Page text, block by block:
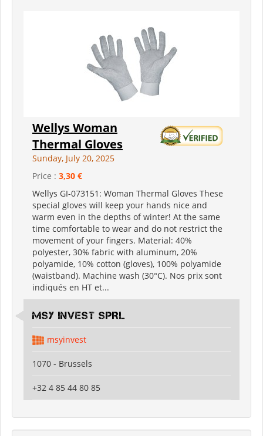
Wellys Woman
Thermal Gloves
Sunday, July 20, 2025
Price : 3,30 €
Wellys GI-073151: Woman Thermal Gloves These
special gloves will keep your hands nice and
warm even in the depths of winter! At the same
time comfortable to wear and do not restrict the
movement of your fingers. Material: 40%
polyester, 30% fabric with aluminum, 20%
polyamide, 10% cotton (gloves), 100% polyamide
(waistband). Machine wash (30°C). Nos prix sont
indiqués en HT et...
MSY INVEST SPRL
msyinvest
1070 - Brussels
+32 4 85 44 80 85